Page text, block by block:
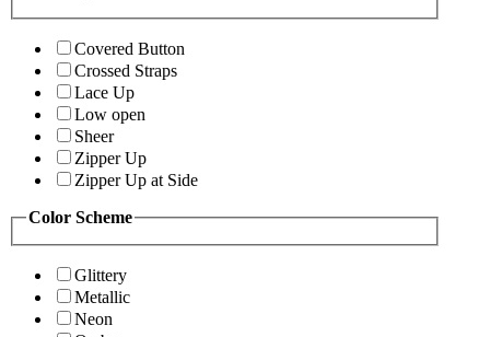
Covered Button
Crossed Straps
Lace Up
Low open
Sheer
Zipper Up
Zipper Up at Side
Color Scheme
Glittery
Metallic
Neon